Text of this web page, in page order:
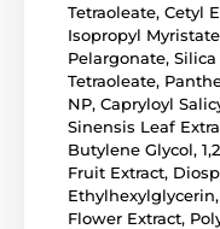
Tetraoleate, Cetyl
Isopropyl
Pelargonate,
Tetraoleate,
NP, Capryloyl
Sinensis Leaf
Butylene Glycol,
Fruit Extract,
Flower Extract,